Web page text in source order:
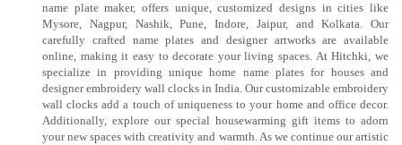
name plate maker, offers unique, customized designs in cities like
Mysore, Nagpur, Nashik, Pune, Indore, Jaipur, and Kolkata. Our
carefully crafted name plates and designer artworks are available
online, making it easy to decorate your living spaces. At Hitchki, we
specialize in providing unique home name plates for houses and
designer embroidery wall clocks in India. Our customizable embroidery
wall clocks add a touch of uniqueness to your home and office decor.
Additionally, explore our special housewarming gift items to adorn
your new spaces with creativity and warmth. As we continue our artistic